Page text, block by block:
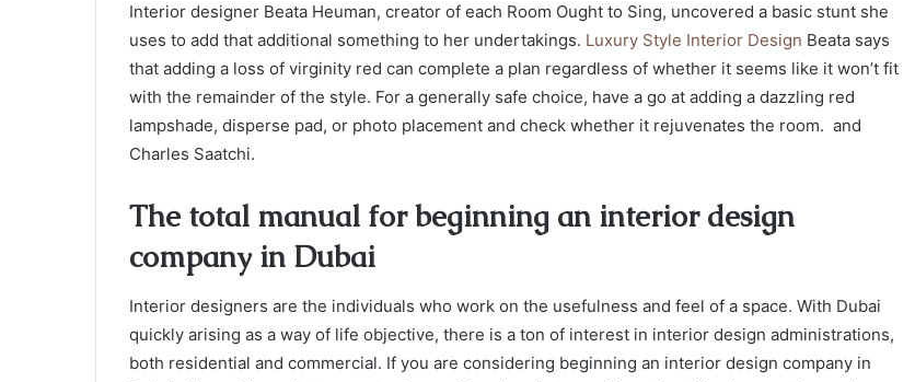
Interior designer Beata Heuman, creator of each Room Ought to Sing, uncovered a basic stunt she
uses to add that additional something to her undertakings. Luxury Style Interior Design Beata says
that adding a loss of virginity red can complete a plan regardless of whether it seems like it won’t fit
with the remainder of the style. For a generally safe choice, have a go at adding a dazzling red
lampshade, disperse pad, or photo placement and check whether it rejuvenates the room. and
Charles Saatchi.
The total manual for beginning an interior design
company in Dubai
Interior designers are the individuals who work on the usefulness and feel of a space. With Dubai
quickly arising as a way of life objective, there is a ton of interest in interior design administrations,
both residential and commercial. If you are considering beginning an interior design company in